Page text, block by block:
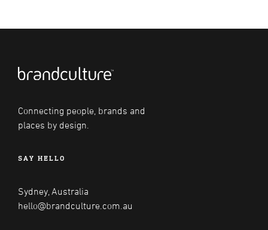
Connecting people, brands and
places by design.
SAY HELLO
Sydney, Australia
hello@brandculture.com.au